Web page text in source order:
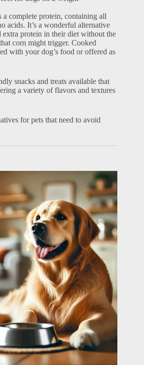
a complete protein, containing all
acids. It’s a wonderful alternative
extra protein in their diet without the
corn might trigger. Cooked
with your dog’s food or offered as
snacks and treats available that
a variety of flavors and textures
for pets that need to avoid